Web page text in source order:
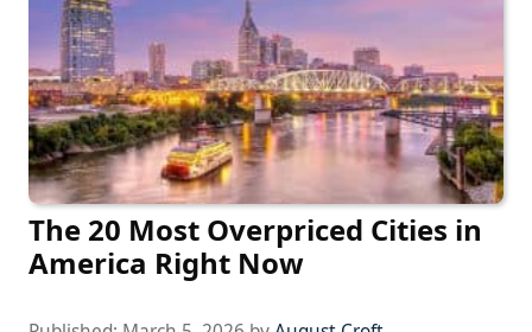
The 20 Most Overpriced Cities in
America Right Now